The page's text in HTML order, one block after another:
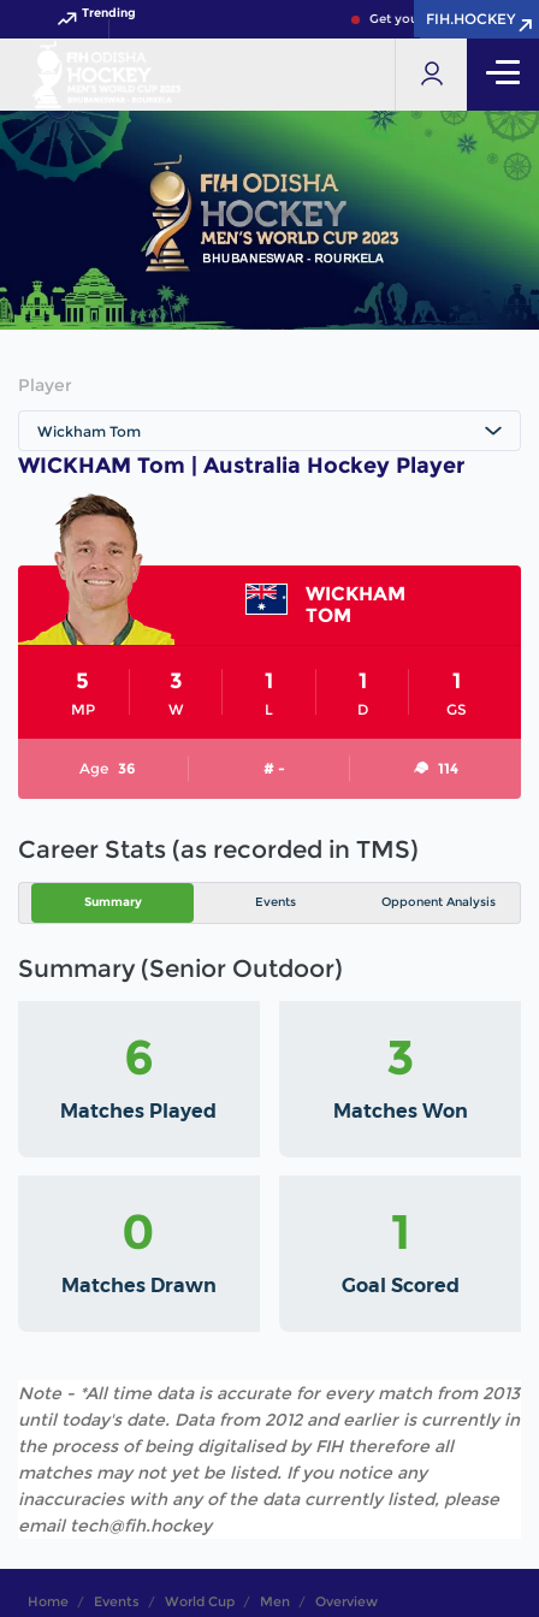
Trending Get your FIH Hockey World
FIH.HOCKEY
FIH.HOCKEY
Player
Wickham Tom
WICKHAM Tom | Australia Hockey Player
WICKHAM
TOM
MP
5
W
3
L
1
D
1
GS
1
Age 36 # - 114
Career Stats (as recorded in TMS)
Summary Events Opponent Analysis
Summary (Senior Outdoor)
6
Matches Played
3
Matches Won
0
Matches Drawn
1
Goal Scored
Note - *All time data is accurate for every match from 2013
until today's date. Data from 2012 and earlier is currently in
the process of being digitalised by FIH therefore all
matches may not yet be listed. If you notice any
inaccuracies with any of the data currently listed, please
email tech@fih.hockey
Home Events World Cup Men Overview